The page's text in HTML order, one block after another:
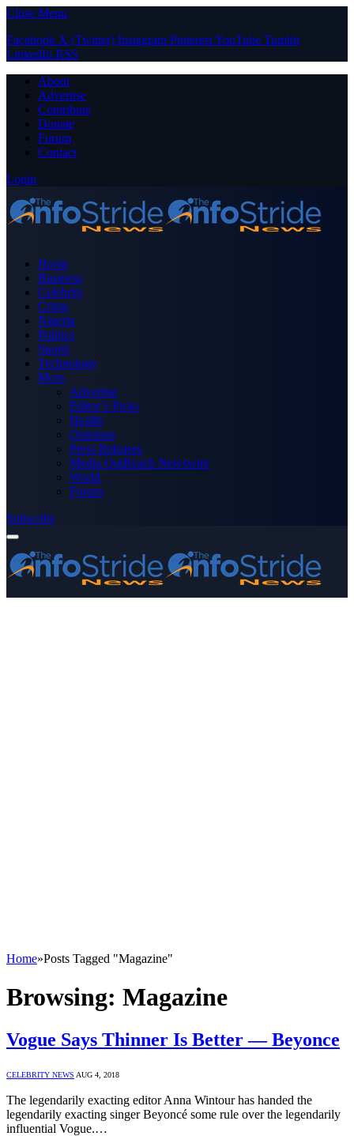
Close Menu
Facebook X (Twitter) Instagram PinterestYouTube Tumblr
LinkedIn RSS
About
Advertise
Contribute
Donate
Forum
Contact
Login
Home
Business
Celebrity
Crime
Nigeria
Politics
Sports
Technology
More
Advertise
Editor’s Picks
Health
Opinions
Press Releases
Media OutReach Newswire
World
Forum
Subscribe
Home»Posts Tagged "Magazine"
Browsing: Magazine
Vogue Says Thinner Is Better — Beyonce
CELEBRITY NEWS AUG 4, 2018
The legendarily exacting editor Anna Wintour has handed the
legendarily exacting singer Beyoncé some rule over the legendarily
influential Vogue.…